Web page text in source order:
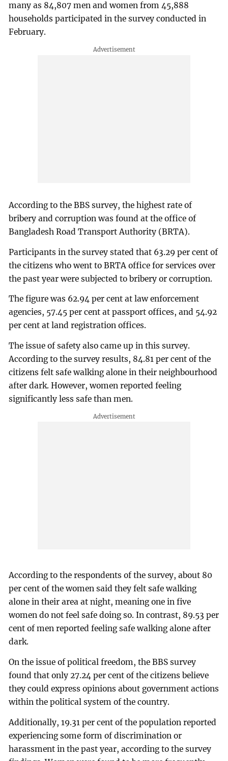
many as 84,807 men and women from 45,888
households participated in the survey conducted in
February.
According to the BBS survey, the highest rate of
bribery and corruption was found at the office of
Bangladesh Road Transport Authority (BRTA).
Participants in the survey stated that 63.29 per cent of
the citizens who went to BRTA office for services over
the past year were subjected to bribery or corruption.
The figure was 62.94 per cent at law enforcement
agencies, 57.45 per cent at passport offices, and 54.92
per cent at land registration offices.
The issue of safety also came up in this survey.
According to the survey results, 84.81 per cent of the
citizens felt safe walking alone in their neighbourhood
after dark. However, women reported feeling
significantly less safe than men.
According to the respondents of the survey, about 80
per cent of the women said they felt safe walking
alone in their area at night, meaning one in five
women do not feel safe doing so. In contrast, 89.53 per
cent of men reported feeling safe walking alone after
dark.
On the issue of political freedom, the BBS survey
found that only 27.24 per cent of the citizens believe
they could express opinions about government actions
within the political system of the country.
Additionally, 19.31 per cent of the population reported
experiencing some form of discrimination or
harassment in the past year, according to the survey